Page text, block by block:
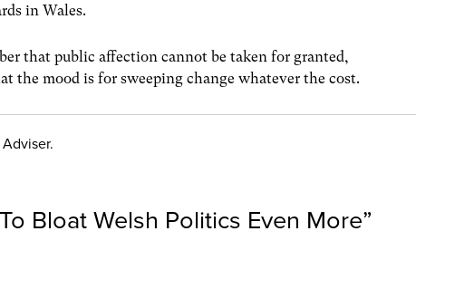
in Wales.
that public affection cannot be taken for granted,
the mood is for sweeping change whatever the cost.
Bloat Welsh Politics Even More”